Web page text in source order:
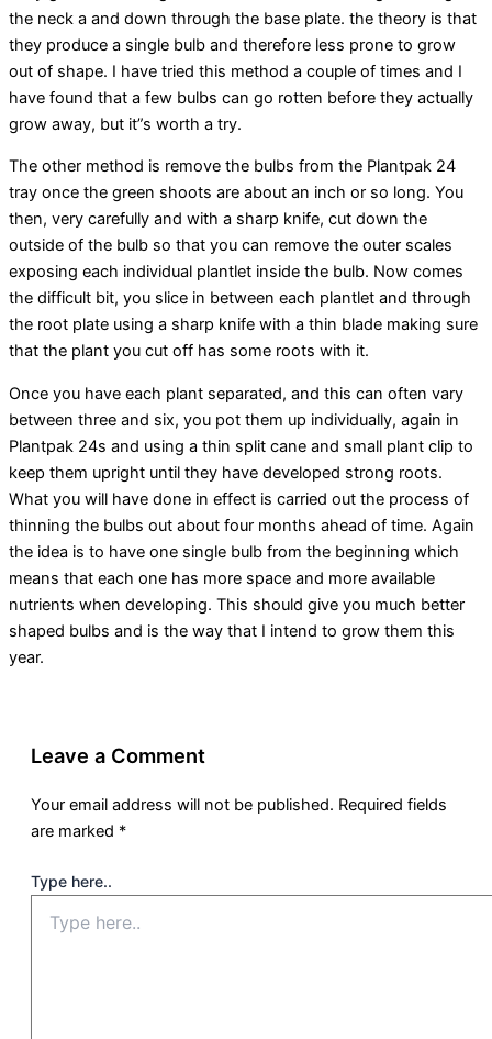
the neck a and down through the base plate. the theory is that
they produce a single bulb and therefore less prone to grow
out of shape. I have tried this method a couple of times and I
have found that a few bulbs can go rotten before they actually
grow away, but it”s worth a try.
The other method is remove the bulbs from the Plantpak 24
tray once the green shoots are about an inch or so long. You
then, very carefully and with a sharp knife, cut down the
outside of the bulb so that you can remove the outer scales
exposing each individual plantlet inside the bulb. Now comes
the difficult bit, you slice in between each plantlet and through
the root plate using a sharp knife with a thin blade making sure
that the plant you cut off has some roots with it.
Once you have each plant separated, and this can often vary
between three and six, you pot them up individually, again in
Plantpak 24s and using a thin split cane and small plant clip to
keep them upright until they have developed strong roots.
What you will have done in effect is carried out the process of
thinning the bulbs out about four months ahead of time. Again
the idea is to have one single bulb from the beginning which
means that each one has more space and more available
nutrients when developing. This should give you much better
shaped bulbs and is the way that I intend to grow them this
year.
Leave a Comment
Your email address will not be published. Required fields
are marked *
Type here..